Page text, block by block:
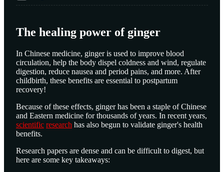
The healing power of ginger
In Chinese medicine, ginger is used to improve blood
circulation, help the body dispel coldness and wind, regulate
digestion, reduce nausea and period pains, and more. After
childbirth, these benefits are essential to postpartum
recovery!
Because of these effects, ginger has been a staple of Chinese
and Eastern medicine for thousands of years. In recent years,
scientific research has also begun to validate ginger's health
benefits.
Research papers are dense and can be difficult to digest, but
here are some key takeaways: